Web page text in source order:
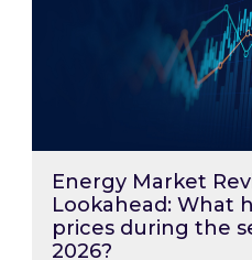
Energy Market
Lookahead: What
prices during the
2026?